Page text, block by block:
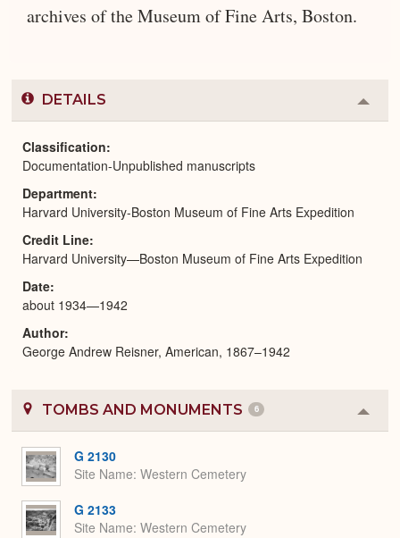
archives of the Museum of Fine Arts, Boston.
DETAILS
or
Classification
Documentation-Unpublished manuscripts
Department
Harvard University-Boston Museum of Fine Arts Expedition
Credit Line
Harvard University—Boston Museum of Fine Arts Expedition
Date
about 1934—1942
Author
George Andrew Reisner, American, 1867–1942
TOMBS AND MONUMENTS 6
or
G 2130
Site Name Western Cemetery
G 2133
Site Name Western Cemetery